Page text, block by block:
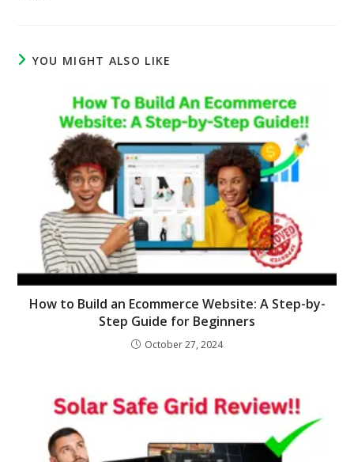
YOU MIGHT ALSO LIKE
How to Build an Ecommerce Website: A Step-by-
Step Guide for Beginners
October 27, 2024